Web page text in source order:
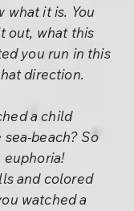
what it is. You
out, what this
you run in this
direction.
a child
beach? So
euphoria!
and colored
watched a